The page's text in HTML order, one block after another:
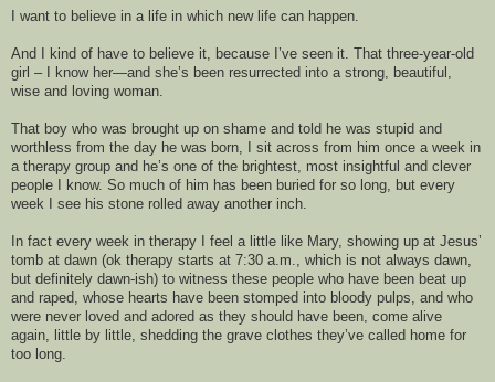
I want to believe in a life in which new life can happen.
And I kind of have to believe it, because I’ve seen it. That three-year-old
girl – I know her—and she’s been resurrected into a strong, beautiful,
wise and loving woman.
That boy who was brought up on shame and told he was stupid and
worthless from the day he was born, I sit across from him once a week in
a therapy group and he’s one of the brightest, most insightful and clever
people I know. So much of him has been buried for so long, but every
week I see his stone rolled away another inch.
In fact every week in therapy I feel a little like Mary, showing up at Jesus’
tomb at dawn (ok therapy starts at 7:30 a.m., which is not always dawn,
but definitely dawn-ish) to witness these people who have been beat up
and raped, whose hearts have been stomped into bloody pulps, and who
were never loved and adored as they should have been, come alive
again, little by little, shedding the grave clothes they’ve called home for
too long.